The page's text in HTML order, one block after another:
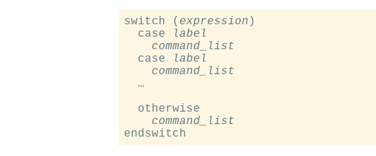
switch ( expression )
  case
label
command_list
  case
label
command_list
  …
  otherwise
command_list